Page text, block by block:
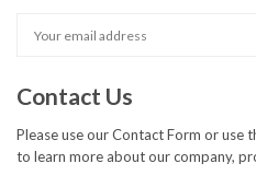
Contact Us
Please use ourContact Form or use
to learn more about our company,